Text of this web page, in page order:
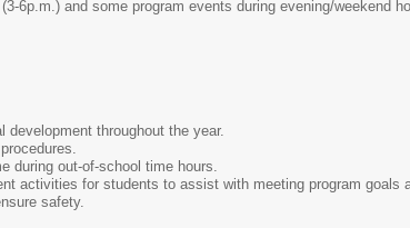
6p.m.) and some program events during evening/weekend
development throughout the year.
during out-of-school time hours.
activities for students to assist with meeting program goals
safety.